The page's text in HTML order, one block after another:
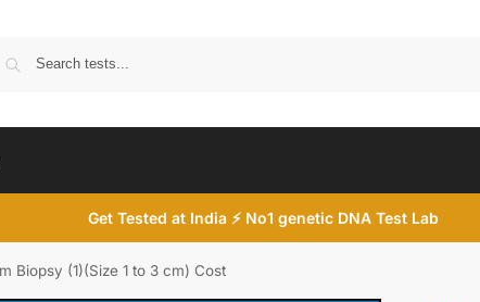
Get Tested at India ⚡ No1 genetic DNA Test Lab
Biopsy (1)(Size 1 to 3 cm) Cost